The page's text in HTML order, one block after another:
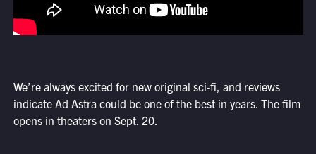
We’re always excited for new original sci-fi, and reviews
indicate Ad Astra could be one of the best in years. The film
opens in theaters on Sept. 20.